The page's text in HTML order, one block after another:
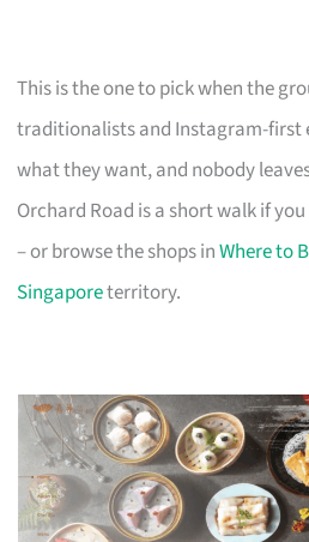
This is the one to pick when the
traditionalists and Instagram-first
what they want, and nobody
Orchard Road is a short walk if
– or browse the shops inWhere to
Singaporeterritory.